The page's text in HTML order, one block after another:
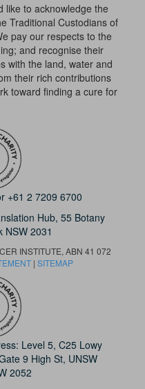
like to acknowledge the
Traditional Custodians of
pay our respects to the
and recognise their
with the land, water and
their rich contributions
toward finding a cure for
+61 2 7209 6700
Hub, 55 Botany
NSW 2031
INSTITUTE, ABN 41 072
| SITEMAP
Level 5, C25 Lowy
9 High St, UNSW
2052